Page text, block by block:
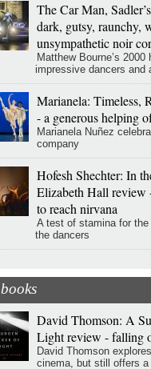
The Car Man,
dark, gutsy, raunchy,
unsympathetic noir
Matthew Bourne’s
impressive dancers and
Marianela: Timeless,
- a generous helping
Marianela Nuñez
company
Hofesh Shechter: In
Elizabeth Hall review
to reach nirvana
A test of stamina for
the dancers
books
David Thomson: A
Light review - falling
David Thomson
cinema, but still offers